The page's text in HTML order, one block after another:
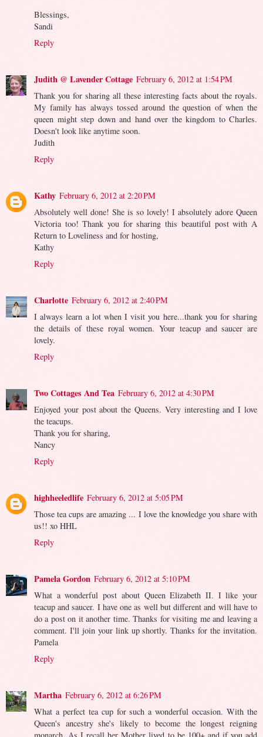
Blessings,
Sandi
Reply
Judith @ Lavender Cottage February 6, 2012 at 1:54 PM
Thank you for sharing all these interesting facts about the royals.
My family has always tossed around the question of when the
queen might step down and hand over the kingdom to Charles.
Doesn't look like anytime soon.
Judith
Reply
Kathy February 6, 2012 at 2:20 PM
Absolutely well done! She is so lovely! I absolutely adore Queen
Victoria too! Thank you for sharing this beautiful post with A
Return to Loveliness and for hosting,
Kathy
Reply
Charlotte February 6, 2012 at 2:40 PM
I always learn a lot when I visit you here...thank you for sharing
the details of these royal women. Your teacup and saucer are
lovely.
Reply
Two Cottages And Tea February 6, 2012 at 4:30 PM
Enjoyed your post about the Queens. Very interesting and I love
the teacups.
Thank you for sharing,
Nancy
Reply
highheeledlife February 6, 2012 at 5:05 PM
Those tea cups are amazing ... I love the knowledge you share with
us!! xo HHL
Reply
Pamela Gordon February 6, 2012 at 5:10 PM
What a wonderful post about Queen Elizabeth II. I like your
teacup and saucer. I have one as well but different and will have to
do a post on it another time. Thanks for visiting me and leaving a
comment. I'll join your link up shortly. Thanks for the invitation.
Pamela
Reply
Martha February 6, 2012 at 6:26 PM
What a perfect tea cup for such a wonderful occasion. With the
Queen's ancestry she's likely to become the longest reigning